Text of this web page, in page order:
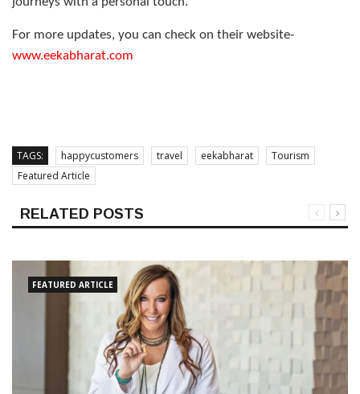
For more updates, you can check on their website-
www.eekabharat.com
TAGS: happycustomers travel eekabharat
Tourism
Featured Article
RELATED POSTS
FEATURED ARTICLE